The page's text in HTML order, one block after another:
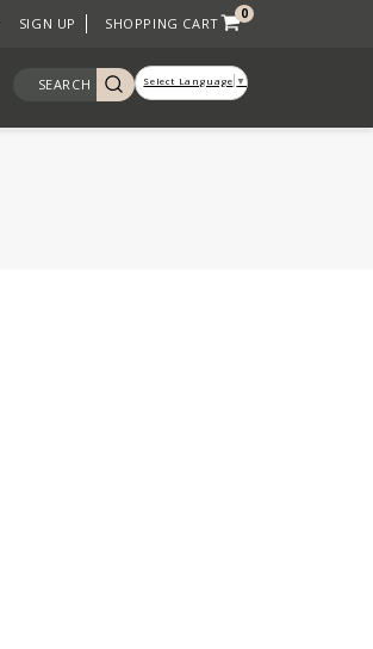
SHOPPING CART
0
SIGN UP
SEARCH Select Language ▼